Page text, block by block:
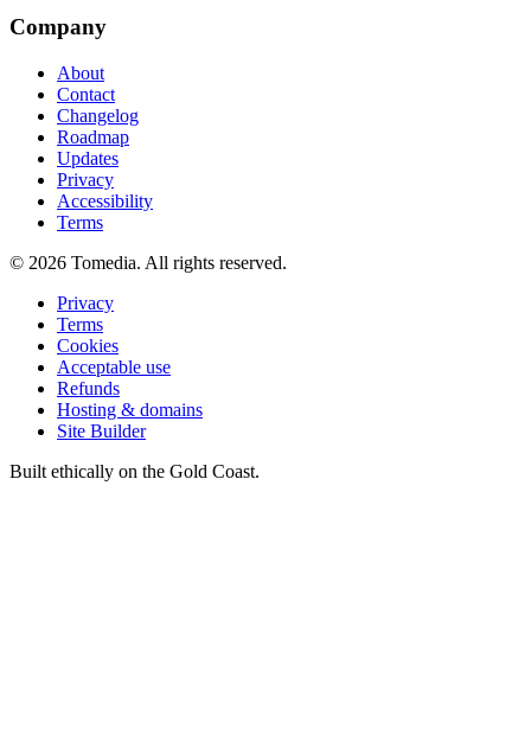
Company
About
Contact
Changelog
Roadmap
Updates
Privacy
Accessibility
Terms
© 2026 Tomedia. All rights reserved.
Privacy
Terms
Cookies
Acceptable use
Refunds
Hosting & domains
Site Builder
Built ethically on the Gold Coast.